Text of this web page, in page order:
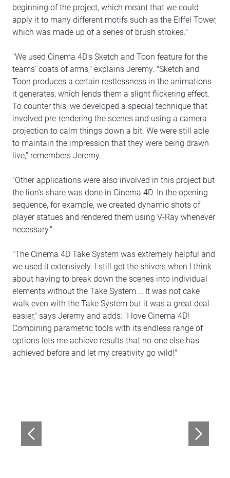
beginning of the project, which meant that we could
apply it to many different motifs such as the Eiffel Tower,
which was made up of a series of brush strokes."
"We used Cinema 4D's Sketch and Toon feature for the
teams' coats of arms," explains Jeremy. "Sketch and
Toon produces a certain restlessness in the animations
it generates, which lends them a slight flickering effect.
To counter this, we developed a special technique that
involved pre-rendering the scenes and using a camera
projection to calm things down a bit. We were still able
to maintain the impression that they were being drawn
live," remembers Jeremy.
"Other applications were also involved in this project but
the lion's share was done in Cinema 4D. In the opening
sequence, for example, we created dynamic shots of
player statues and rendered them using V-Ray whenever
necessary."
"The Cinema 4D Take System was extremely helpful and
we used it extensively. I still get the shivers when I think
about having to break down the scenes into individual
elements without the Take System … It was not cake
walk even with the Take System but it was a great deal
easier," says Jeremy and adds: "I love Cinema 4D!
Combining parametric tools with its endless range of
options lets me achieve results that no-one else has
achieved before and let my creativity go wild!"